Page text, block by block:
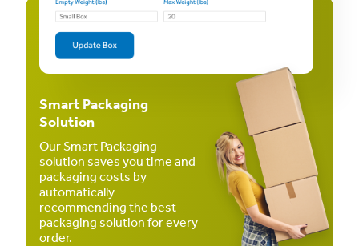
Smart Packaging
Solution
Our Smart Packaging
solution saves you time and
packaging costs by
automatically
recommending the best
packaging solution for every
order.